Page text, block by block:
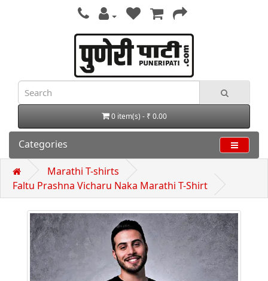
0 item(s) - ₹ 0.00
Categories
Marathi T-shirts
Faltu Prashna Vicharu Naka Marathi T-Shirt